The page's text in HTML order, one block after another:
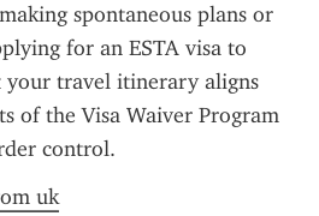
spontaneous plans or
for an ESTA visa to
your travel itinerary aligns
of the Visa Waiver Program
control.
uk